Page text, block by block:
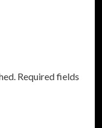
Required fields